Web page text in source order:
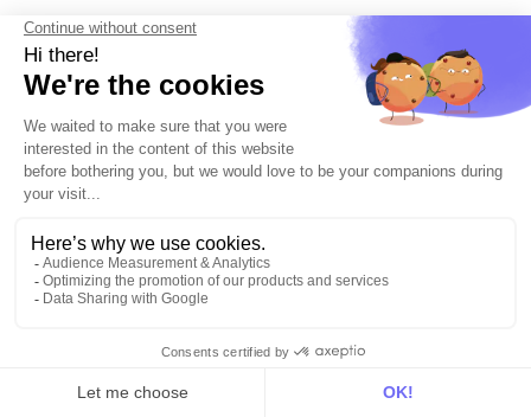
Customer Data Platform
Best alternatives to GrowthLoop
7min • Jan 16, 2026